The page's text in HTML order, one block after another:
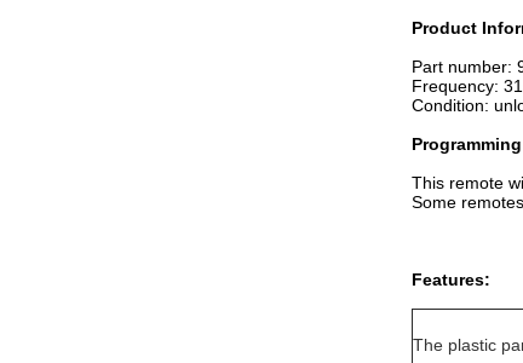
Product
Part number:
Frequency:
Condition:
Programming
This remote
Some
Features:
The plastic